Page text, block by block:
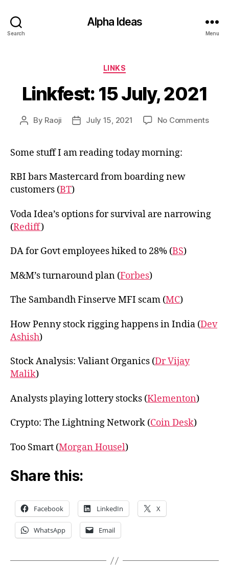
Search
Alpha Ideas
Menu
Categories
LINKS
Linkfest: 15 July, 2021
Post
By Raoji
PostJuly 15, 2021 No Commentson
Some stuff I am reading today morning:
RBI bars Mastercard from boarding new
customers (BT)
Voda Idea’s options for survival are narrowing
(Rediff)
DA for Govt employees hiked to 28% (BS)
M&M’s turnaround plan (Forbes)
The Sambandh Finserve MFI scam (MC)
How Penny stock rigging happens in India (Dev
Ashish)
Stock Analysis: Valiant Organics (Dr Vijay
Malik)
Analysts playing lottery stocks (Klementon)
Crypto: The Lightning Network (Coin Desk)
Too Smart (Morgan Housel)
Share this:
Facebook LinkedIn X
WhatsApp Email